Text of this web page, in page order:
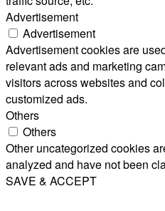
Advertisement
Advertisement
Advertisement cookies are
relevant ads and marketing
visitors across websites and
customized ads.
Others
Others
Other uncategorized cookies
analyzed and have not been
SAVE & ACCEPT